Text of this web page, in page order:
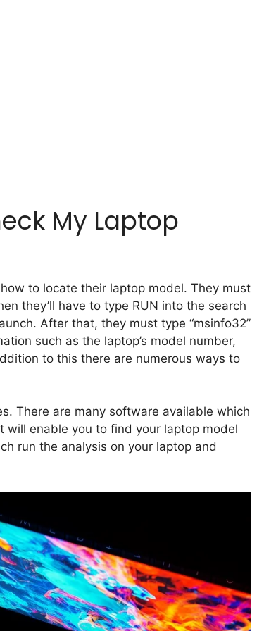
My Laptop
to locate their laptop model. They must
they’ll have to type RUN into the search
After that, they must type “msinfo32”
such as the laptop’s model number,
to this there are numerous ways to
There are many software available which
will enable you to find your laptop model
run the analysis on your laptop and